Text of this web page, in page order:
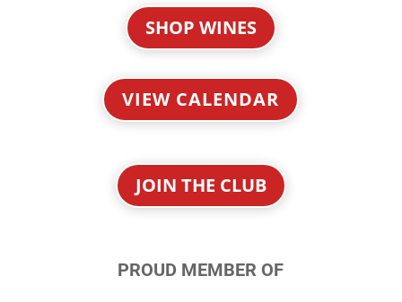
SHOP WINES
VIEW CALENDAR
JOIN THE CLUB
PROUD MEMBER OF